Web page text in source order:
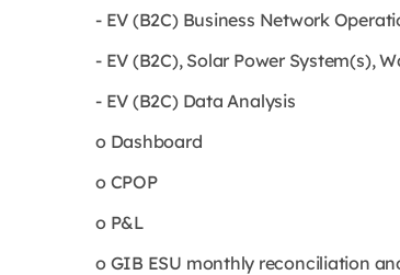
- EV (B2C) Business Network
- EV (B2C), Solar Power System(s),
- EV (B2C) Data Analysis
o Dashboard
o CPOP
o P&L
o GIB ESU monthly reconciliation